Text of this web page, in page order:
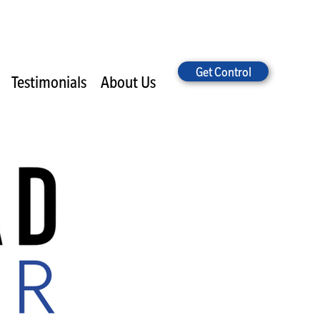
Testimonials About Us
Get Control